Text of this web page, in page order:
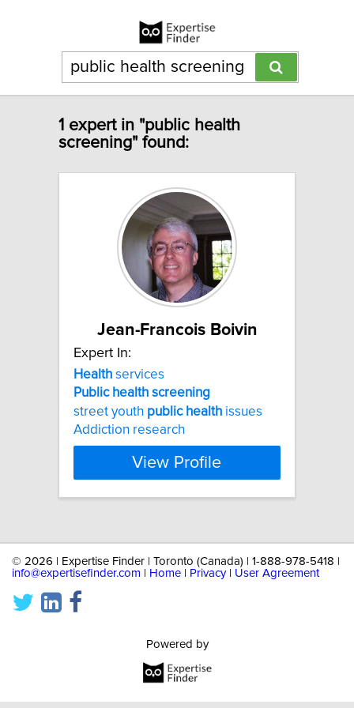
1 expert in "public health
screening" found:
Jean-Francois Boivin
Expert In:
Health services
Public health screening
street youth public health issues
Addiction research
View Profile
© 2026 | Expertise Finder | Toronto (Canada) | 1-888-978-5418 |
info@expertisefinder.com
Home Privacy| User Agreement
Powered by